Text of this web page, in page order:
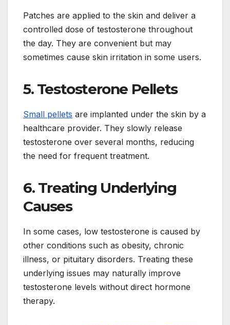
Patches are applied to the skin and deliver a
controlled dose of testosterone throughout
the day. They are convenient but may
sometimes cause skin irritation in some users.
5. Testosterone Pellets
Small pellets are implanted under the skin by a
healthcare provider. They slowly release
testosterone over several months, reducing
the need for frequent treatment.
6. Treating Underlying
Causes
In some cases, low testosterone is caused by
other conditions such as obesity, chronic
illness, or pituitary disorders. Treating these
underlying issues may naturally improve
testosterone levels without direct hormone
therapy.